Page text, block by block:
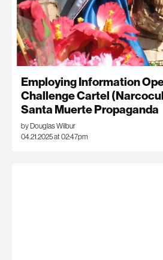
Employing Information
Challenge Cartel
Santa Muerte Propaganda
by Douglas Wilbur
04.21.2025 at 02:47pm